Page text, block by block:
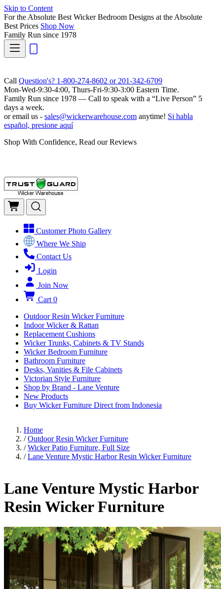
Skip to Content
For the Absolute Best Wicker Bedroom Designs at the Absolute
Best Prices Shop Now
Family Run since 1978
Call Question's? 1-800-274-8602 or 201-342-6709
Mon-Wed-9:30-4:00, Thurs-Fri-9:30-3:00 Eastern Time.
Family Run since 1978 — Call to speak with a “Live Person” 5
days a week.
or email us - sales@wickerwarehouse.com anytime! Si habla
español, presione aquí
Shop With Confidence, Read our Reviews
Customer Photo Gallery
Where We Ship
Contact Us
Login
Join Now
Cart 0
Outdoor Resin Wicker Furniture
Indoor Wicker & Rattan
Replacement Cushions
Wicker Trunks, Cabinets & TV Stands
Wicker Bedroom Furniture
Bathroom Furniture
Desks, Vanities & File Cabinets
Victorian Style Furniture
Shop by Brand - Lane Venture
New Products
Buy Wicker Furniture Direct from Indonesia
Home
/ Outdoor Resin Wicker Furniture
/ Wicker Patio Furniture, Full Size
/ Lane Venture Mystic Harbor Resin Wicker Furniture
Lane Venture Mystic Harbor
Resin Wicker Furniture